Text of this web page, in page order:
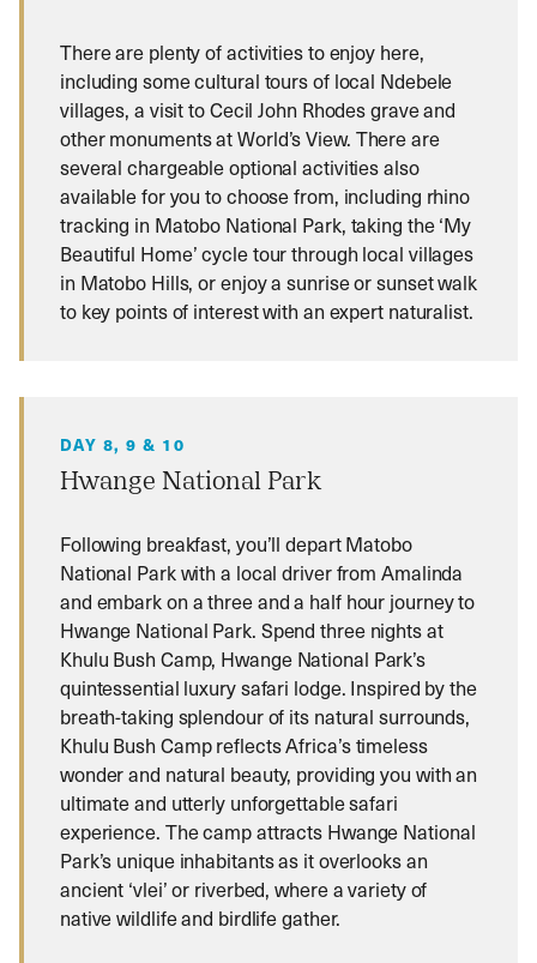
There are plenty of activities to enjoy here,
including some cultural tours of local Ndebele
villages, a visit to Cecil John Rhodes grave and
other monuments at World’s View. There are
several chargeable optional activities also
available for you to choose from, including rhino
tracking in Matobo National Park, taking the ‘My
Beautiful Home’ cycle tour through local villages
in Matobo Hills, or enjoy a sunrise or sunset walk
to key points of interest with an expert naturalist.
DAY 8, 9 & 10
Hwange National Park
Following breakfast, you’ll depart Matobo
National Park with a local driver from Amalinda
and embark on a three and a half hour journey to
Hwange National Park. Spend three nights at
Khulu Bush Camp, Hwange National Park’s
quintessential luxury safari lodge. Inspired by the
breath-taking splendour of its natural surrounds,
Khulu Bush Camp reflects Africa’s timeless
wonder and natural beauty, providing you with an
ultimate and utterly unforgettable safari
experience. The camp attracts Hwange National
Park’s unique inhabitants as it overlooks an
ancient ‘vlei’ or riverbed, where a variety of
native wildlife and birdlife gather.